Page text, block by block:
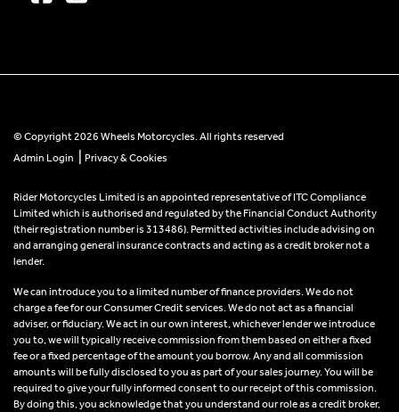
© Copyright 2026 Wheels Motorcycles. All rights reserved
Admin Login
Privacy & Cookies
Rider Motorcycles Limited is an appointed representative of ITC Compliance
Limited which is authorised and regulated by the Financial Conduct Authority
(their registration number is 313486). Permitted activities include advising on
and arranging general insurance contracts and acting as a credit broker not a
lender.
We can introduce you to a limited number of finance providers. We do not
charge a fee for our Consumer Credit services. We do not act as a financial
adviser, or fiduciary. We act in our own interest, whichever lender we introduce
you to, we will typically receive commission from them based on either a fixed
fee or a fixed percentage of the amount you borrow. Any and all commission
amounts will be fully disclosed to you as part of your sales journey. You will be
required to give your fully informed consent to our receipt of this commission.
By doing this, you acknowledge that you understand our role as a credit broker,